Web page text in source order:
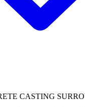
CASTING